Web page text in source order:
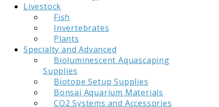
Livestock
Fish
Invertebrates
Plants
Specialty and Advanced
Bioluminescent Aquascaping
Supplies
Biotope Setup Supplies
Bonsai Aquarium Materials
CO2 Systems and Accessories